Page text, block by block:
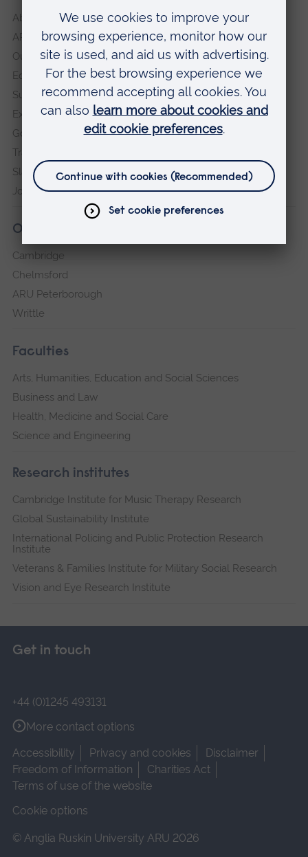
About
ARU in the community
Our vision and values
Equity, Diversity and Inclusion
Sustainability
Explore ARU
Governance, policies and procedures
Transparency return
Slavery and Human Trafficking Statement
Jobs at ARU
Our campuses
Cambridge
Chelmsford
ARU Peterborough
Writtle
Faculties
Arts, Humanities, Education and Social Sciences
Business and Law
Health, Medicine and Social Care
Science and Engineering
Research institutes
Cambridge Institute for Music Therapy Research
Global Sustainability Institute
International Policing and Public Protection Research
Institute
Veterans & Families Institute for Military Social Research
Vision and Eye Research Institute
Get in touch
+44 (0)1245 493131
More contact options
Accessibility
Privacy and cookies
Disclaimer
Freedom of Information
Charities Act
Terms of use of the website
Cookie options
© Anglia Ruskin University ARU 2026